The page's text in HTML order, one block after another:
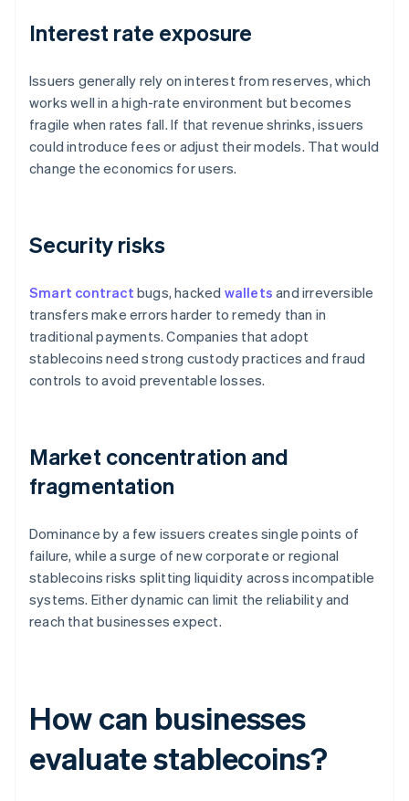
Interest rate exposure
Issuers generally rely on interest from reserves, which
works well in a high-rate environment but becomes
fragile when rates fall. If that revenue shrinks, issuers
could introduce fees or adjust their models. That would
change the economics for users.
Security risks
Smart contract bugs, hacked wallets and irreversible
transfers make errors harder to remedy than in
traditional payments. Companies that adopt
stablecoins need strong custody practices and fraud
controls to avoid preventable losses.
Market concentration and
fragmentation
Dominance by a few issuers creates single points of
failure, while a surge of new corporate or regional
stablecoins risks splitting liquidity across incompatible
systems. Either dynamic can limit the reliability and
reach that businesses expect.
How can businesses
evaluate stablecoins?